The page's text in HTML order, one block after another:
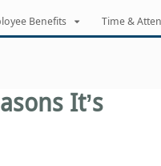
Benefits Time &
It’s